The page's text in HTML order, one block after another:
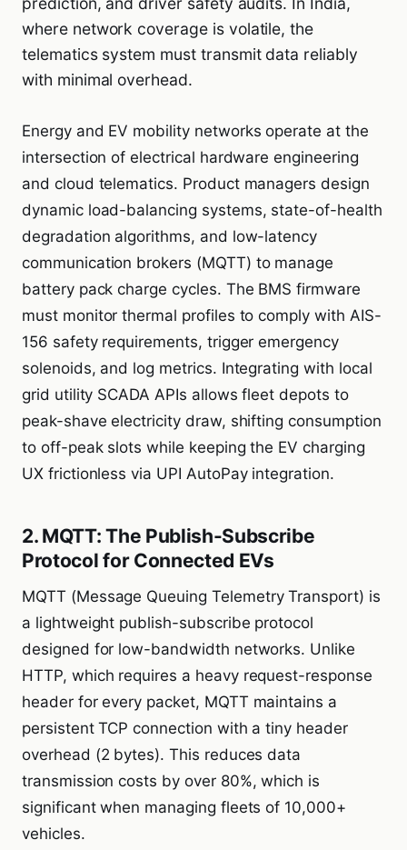
where network coverage is volatile, the
telematics system must transmit data reliably
with minimal overhead.
Energy and EV mobility networks operate at the
intersection of electrical hardware engineering
and cloud telematics. Product managers design
dynamic load-balancing systems, state-of-health
degradation algorithms, and low-latency
communication brokers (MQTT) to manage
battery pack charge cycles. The BMS firmware
must monitor thermal profiles to comply with AIS-
156 safety requirements, trigger emergency
solenoids, and log metrics. Integrating with local
grid utility SCADA APIs allows fleet depots to
peak-shave electricity draw, shifting consumption
to off-peak slots while keeping the EV charging
UX frictionless via UPI AutoPay integration.
2. MQTT: The Publish-Subscribe
Protocol for Connected EVs
MQTT (Message Queuing Telemetry Transport) is
a lightweight publish-subscribe protocol
designed for low-bandwidth networks. Unlike
HTTP, which requires a heavy request-response
header for every packet, MQTT maintains a
persistent TCP connection with a tiny header
overhead (2 bytes). This reduces data
transmission costs by over 80%, which is
significant when managing fleets of 10,000+
vehicles.